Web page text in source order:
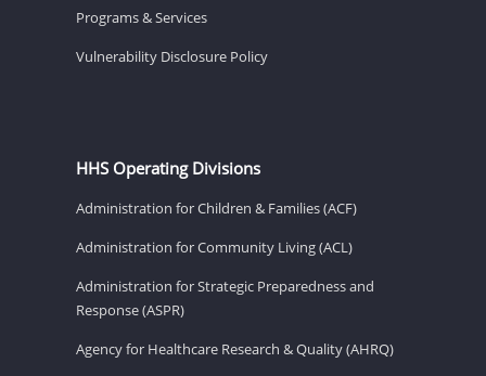
Programs & Services
Vulnerability Disclosure Policy
HHS Operating Divisions
Administration for Children & Families (ACF)
Administration for Community Living (ACL)
Administration for Strategic Preparedness and
Response (ASPR)
Agency for Healthcare Research & Quality (AHRQ)